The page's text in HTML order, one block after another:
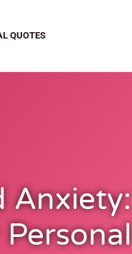
QUOTES
Anxiety: